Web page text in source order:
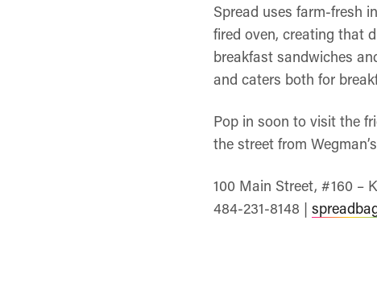
Spread uses farm-fresh
fired oven, creating that
breakfast sandwiches
and caters both for
Pop in soon to visit the
the street from
100 Main Street, #160 –
484-231-8148 |